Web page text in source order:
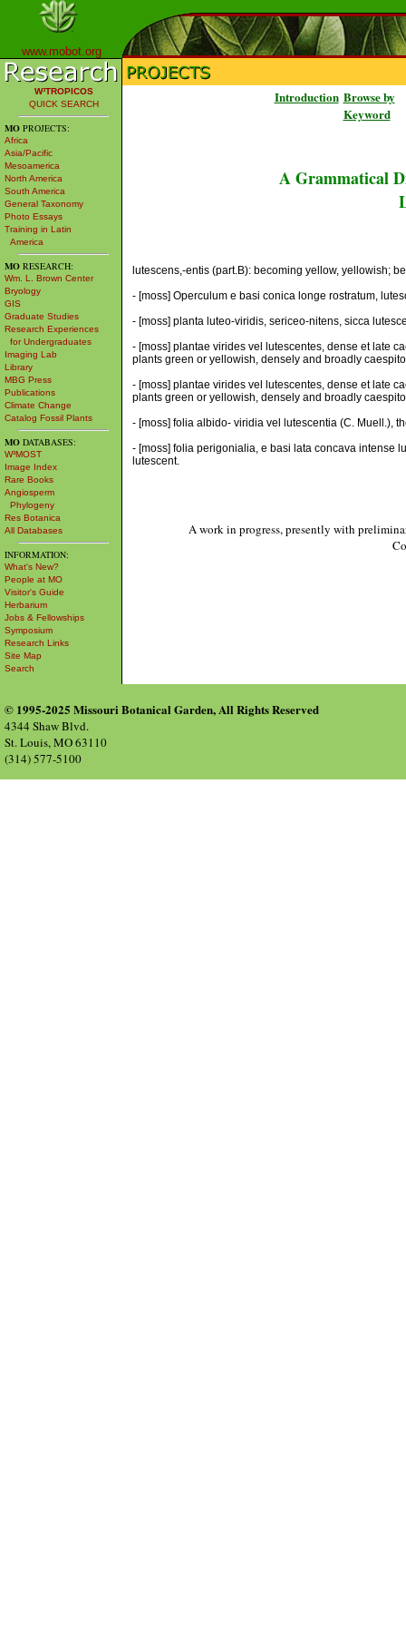
www.mobot.org
W³TROPICOS
QUICK SEARCH
MO PROJECTS:
Africa
Asia/Pacific
Mesoamerica
North America
South America
General Taxonomy
Photo Essays
Training in Latin
America
MO RESEARCH:
Wm. L. Brown Center
Bryology
GIS
Graduate Studies
Research Experiences
for Undergraduates
Imaging Lab
Library
MBG Press
Publications
Climate Change
Catalog Fossil Plants
MO DATABASES:
W³MOST
Image Index
Rare Books
Angiosperm
Phylogeny
Res Botanica
All Databases
INFORMATION:
What's New?
People at MO
Visitor's Guide
Herbarium
Jobs & Fellowships
Symposium
Research Links
Site Map
Search
Introduction Browse by
Keyword
A Grammatical
lutescens,-entis (part.B): becoming yellow, yellowish;
- [moss] Operculum e basi conica longe rostratum,
- [moss] planta luteo-viridis, sericeo-nitens, sicca
- [moss] plantae virides vel lutescentes, dense et late
plants green or yellowish, densely and broadly
- [moss] plantae virides vel lutescentes, dense et late
plants green or yellowish, densely and broadly
- [moss] folia albido- viridia vel lutescentia (C. Muell.),
- [moss] folia perigonialia, e basi lata concava intense
lutescent.
A work in progress, presently with
© 1995-2025 Missouri Botanical Garden, All Rights Reserved
4344 Shaw Blvd.
St. Louis, MO 63110
(314) 577-5100